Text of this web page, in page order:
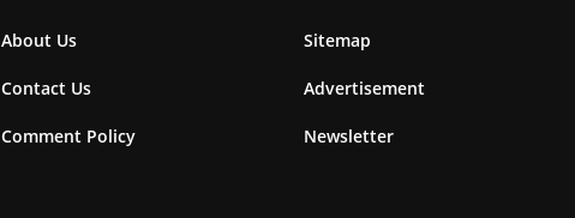
About Us
Contact Us
Comment Policy
Sitemap
Advertisement
Newsletter